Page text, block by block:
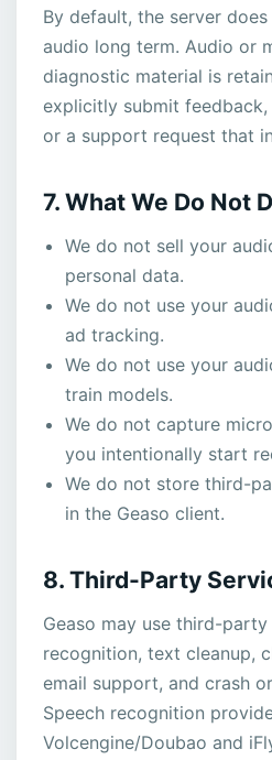
By default, the server
audio long term. Audio or
diagnostic material is
explicitly submit
or a support request that
7. What We Do Not
We do not sell your
personal data.
We do not use your
ad tracking.
We do not use your
train models.
We do not capture
you intentionally start
We do not store third-
in the Geaso client.
8. Third-Party
Geaso may use third-
recognition, text cleanup,
email support, and crash
Speech recognition
Volcengine/Doubao and